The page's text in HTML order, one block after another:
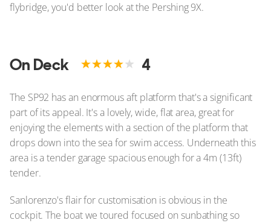
flybridge, you'd better look at the Pershing 9X.
On Deck 4
The SP92 has an enormous aft platform that's a significant
part of its appeal. It's a lovely, wide, flat area, great for
enjoying the elements with a section of the platform that
drops down into the sea for swim access. Underneath this
area is a tender garage spacious enough for a 4m (13ft)
tender.
Sanlorenzo's flair for customisation is obvious in the
cockpit. The boat we toured focused on sunbathing so